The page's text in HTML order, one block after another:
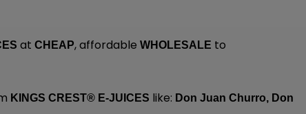
atCHEAP, affordable WHOLESALE to
KINGS CREST® E-JUICES like: Don Juan Churro, Don